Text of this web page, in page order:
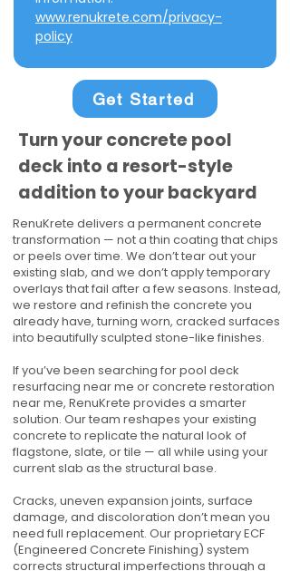
www.renukrete.com/privacy-
policy
Get Started
Turn your concrete pool
deck into a resort-style
addition to your backyard
RenuKrete delivers a permanent concrete
transformation — not a thin coating that chips
or peels over time. We don’t tear out your
existing slab, and we don’t apply temporary
overlays that fail after a few seasons. Instead,
we restore and refinish the concrete you
already have, turning worn, cracked surfaces
into beautifully sculpted stone-like finishes.
If you’ve been searching for pool deck
resurfacing near me or concrete restoration
near me, RenuKrete provides a smarter
solution. Our team reshapes your existing
concrete to replicate the natural look of
flagstone, slate, or tile — all while using your
current slab as the structural base.
Cracks, uneven expansion joints, surface
damage, and discoloration don’t mean you
need full replacement. Our proprietary ECF
(Engineered Concrete Finishing) system
corrects structural imperfections through a